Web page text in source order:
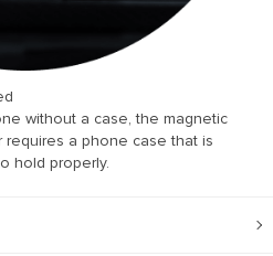
without a case, the magnetic
a phone case that is
hold properly.